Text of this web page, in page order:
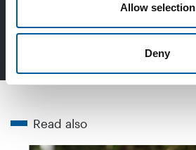
Allow selection
Deny
Read also